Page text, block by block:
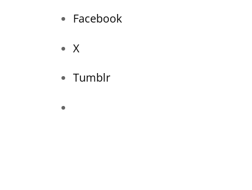
Facebook
X
Tumblr